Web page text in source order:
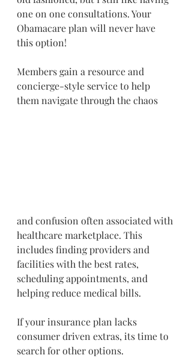
one on one consultations. Your
Obamacare plan will never have
this option!
Members gain a resource and
concierge-style service to help
them navigate through the chaos
and confusion often associated with
healthcare marketplace. This
includes finding providers and
facilities with the best rates,
scheduling appointments, and
helping reduce medical bills.
If your insurance plan lacks
consumer driven extras, its time to
search for other options.